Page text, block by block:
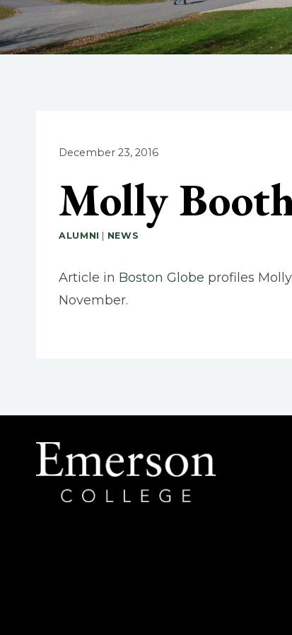
December 23, 2016
Molly
ALUMNI | NEWS
Article in Boston Globe profiles
November.